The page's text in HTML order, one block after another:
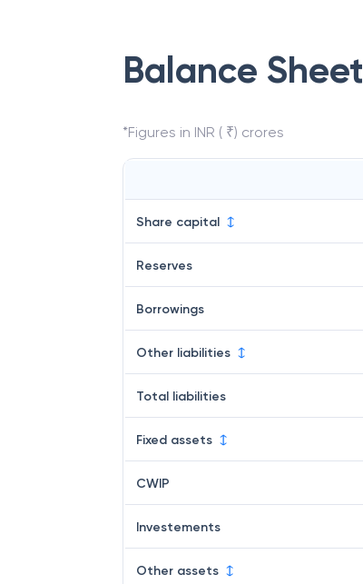
Balance Sheet
*Figures in INR ( ₹) crores
Share capital
Reserves
Borrowings
Other liabilities
Total liabilities
Fixed assets
CWIP
Investements
Other assets